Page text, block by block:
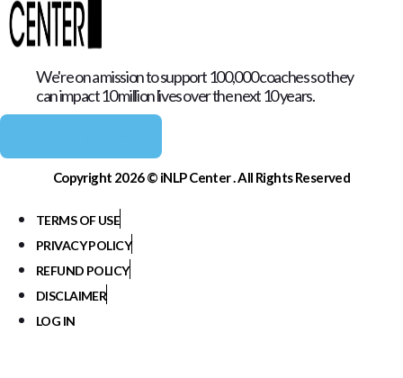
We're on a mission to support 100,000 coaches so they
can impact 10 million lives over the next 10 years.
Copyright 2026 © iNLP Center . All Rights Reserved
TERMS OF USE
PRIVACY POLICY
REFUND POLICY
DISCLAIMER
LOG IN